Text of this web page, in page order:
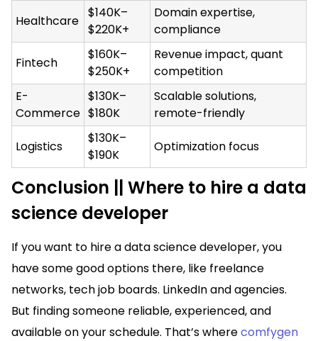
Healthcare
$140K–
$220K+
Domain expertise,
compliance
Fintech
$160K–
$250K+
Revenue impact, quant
competition
E-
Commerce
$130K–
$180K
Scalable solutions,
remote-friendly
Logistics
$130K–
$190K
Optimization focus
Conclusion || Where to hire a data
science developer
If you want to hire a data science developer, you
have some good options there, like freelance
networks, tech job boards. LinkedIn and agencies.
But finding someone reliable, experienced, and
available on your schedule. That’s wherecomfygen